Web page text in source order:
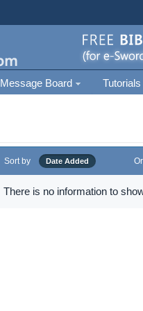
Message Board Tutorials
Sort by Date Added
There is no information to